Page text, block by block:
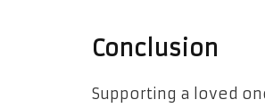
Conclusion
Supporting a loved